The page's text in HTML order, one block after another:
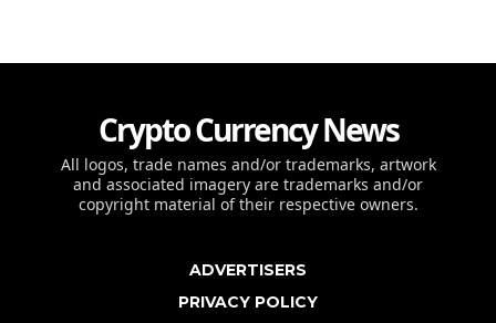
Crypto Currency News
All logos, trade names and/or trademarks, artwork
and associated imagery are trademarks and/or
copyright material of their respective owners.
ADVERTISERS
PRIVACY POLICY